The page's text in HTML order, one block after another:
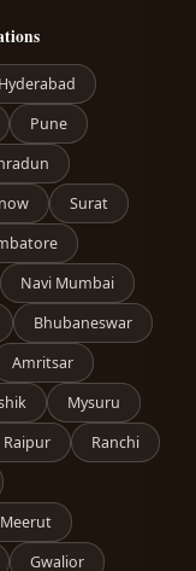
Hyderabad
Pune
Surat
Navi Mumbai
Bhubaneswar
Amritsar
Mysuru
Raipur
Ranchi
Meerut
Gwalior